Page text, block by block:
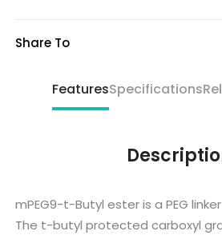
Share To
FeaturesSpecifications
mPEG9-t-Butyl ester is a PEG
The t-butyl protected carboxyl